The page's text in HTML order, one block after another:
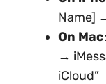
Name]
On Mac
→
iCloud”